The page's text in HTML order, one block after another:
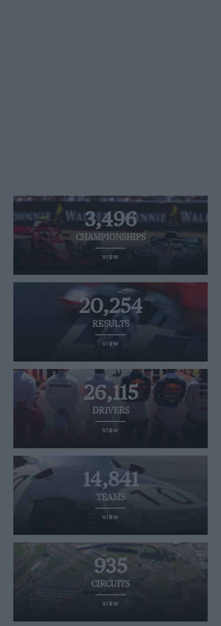
3,496
CHAMPIONSHIPS
VIEW
20,254
RESULTS
VIEW
26,115
DRIVERS
VIEW
14,841
TEAMS
VIEW
935
CIRCUITS
VIEW